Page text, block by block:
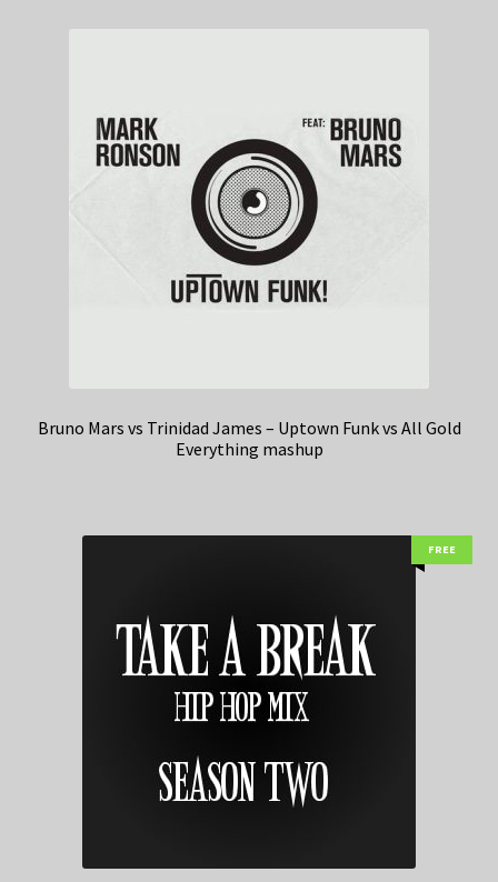
Bruno Mars vs Trinidad James – Uptown Funk vs All Gold
Everything mashup
FREE